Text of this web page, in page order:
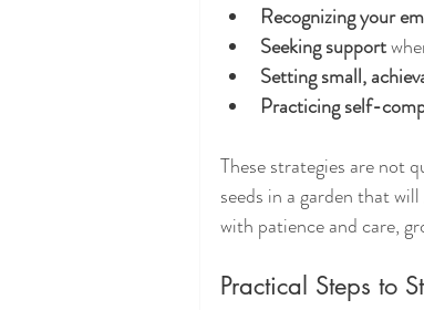
Recognizing your
Seeking support
Setting small,
Practicing self-
These strategies are not
seeds in a garden that
with patience and care,
Practical Steps to